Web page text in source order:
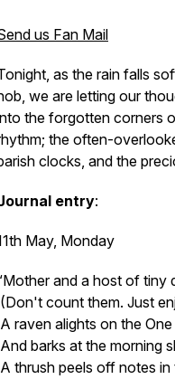
us Fan Mail
as the rain falls
we are letting our
the forgotten corners
the often-
clocks, and the
entry:
May, Monday
and a host of tiny
(Don't count them. Just
A raven alights on the
And barks at the morning
A thrush peels off notes in